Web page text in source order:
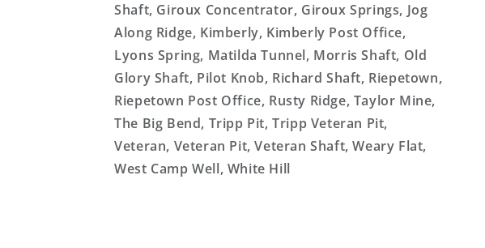
Shaft, Giroux Concentrator, Giroux Springs, Jog
Along Ridge, Kimberly, Kimberly Post Office,
Lyons Spring, Matilda Tunnel, Morris Shaft, Old
Glory Shaft, Pilot Knob, Richard Shaft, Riepetown,
Riepetown Post Office, Rusty Ridge, Taylor Mine,
The Big Bend, Tripp Pit, Tripp Veteran Pit,
Veteran, Veteran Pit, Veteran Shaft, Weary Flat,
West Camp Well, White Hill